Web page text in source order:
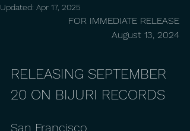
Updated: Apr 17, 2025
FOR IMMEDIATE RELEASE
August 13, 2024
RELEASING SEPTEMBER
20 ON BIJURI RECORDS
San Francisco